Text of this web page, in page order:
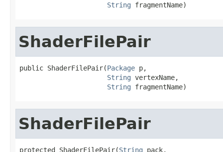
String fragmentName)
ShaderFilePair
public ShaderFilePair(Package p,
String vertexName,
String fragmentName)
ShaderFilePair
protected ShaderFilePair(String pack,